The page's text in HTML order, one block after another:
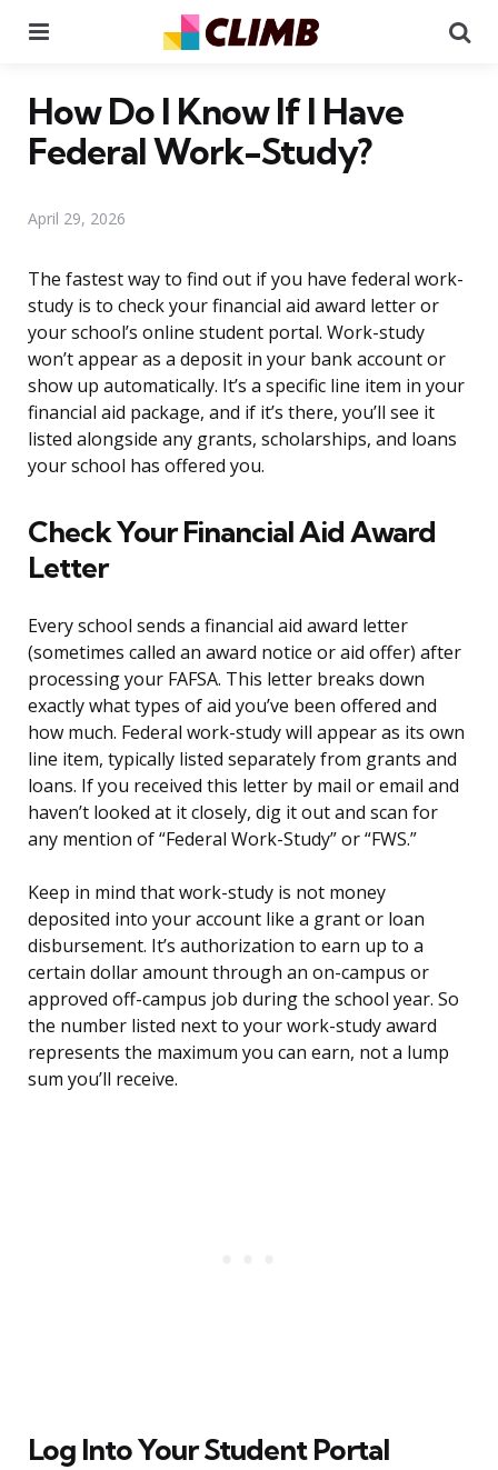
How Do I Know If I Have
Federal Work-Study?
April 29, 2026
The fastest way to find out if you have federal work-
study is to check your financial aid award letter or
your school’s online student portal. Work-study
won’t appear as a deposit in your bank account or
show up automatically. It’s a specific line item in your
financial aid package, and if it’s there, you’ll see it
listed alongside any grants, scholarships, and loans
your school has offered you.
Check Your Financial Aid Award
Letter
Every school sends a financial aid award letter
(sometimes called an award notice or aid offer) after
processing your FAFSA. This letter breaks down
exactly what types of aid you’ve been offered and
how much. Federal work-study will appear as its own
line item, typically listed separately from grants and
loans. If you received this letter by mail or email and
haven’t looked at it closely, dig it out and scan for
any mention of “Federal Work-Study” or “FWS.”
Keep in mind that work-study is not money
deposited into your account like a grant or loan
disbursement. It’s authorization to earn up to a
certain dollar amount through an on-campus or
approved off-campus job during the school year. So
the number listed next to your work-study award
represents the maximum you can earn, not a lump
sum you’ll receive.
Log Into Your Student Portal